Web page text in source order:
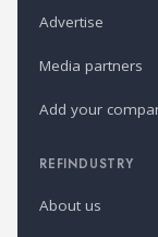
Advertise
Media partners
Add your
REFINDUSTRY
About us